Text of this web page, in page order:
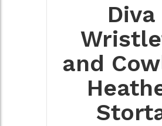
Diva
and